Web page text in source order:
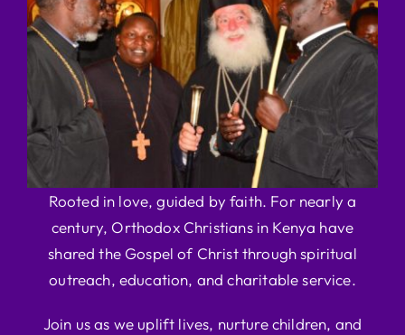
Rooted in love, guided by faith. For nearly a
century, Orthodox Christians in Kenya have
shared the Gospel of Christ through spiritual
outreach, education, and charitable service.
Join us as we uplift lives, nurture children, and